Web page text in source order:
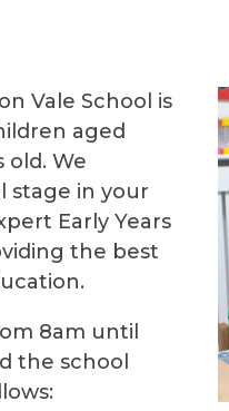
Vale School is
aged
old. We
stage in your
Early Years
the best
8am until
the school